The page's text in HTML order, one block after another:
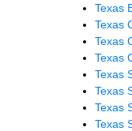
Texas
Texas
Texas
Texas
Texas
Texas
Texas
Texas